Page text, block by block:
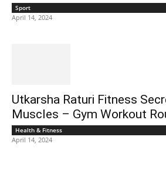
Sport
April 14, 2024
Utkarsha Raturi Fitness
Muscles – Gym Workout
Health & Fitness
April 14, 2024